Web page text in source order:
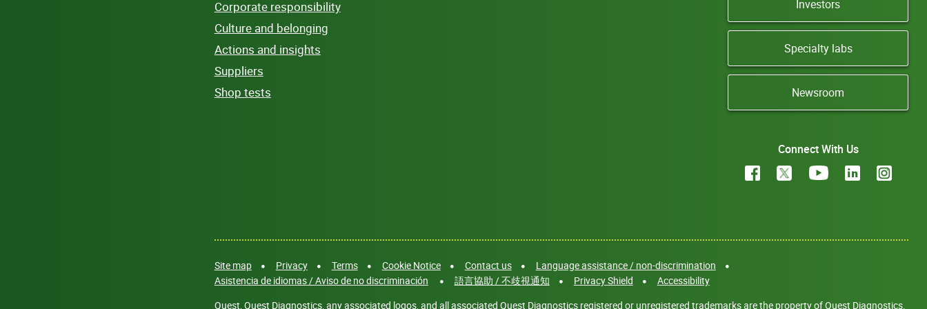
Corporate responsibility
Culture and belonging
Actions and insights
Suppliers
Shop tests
Investors
Specialty labs
Newsroom
Connect With Us
Site map Privacy Terms Cookie Notice Contact us
Language assistance / non-discrimination
Asistencia de idiomas / Aviso de no discriminación
語言協助 / 不歧視通知 Privacy Shield
Accessibility
Quest, Quest Diagnostics, any associated logos, and all associated Quest Diagnostics registered or unregistered trademarks are the property of Quest Diagnostics.